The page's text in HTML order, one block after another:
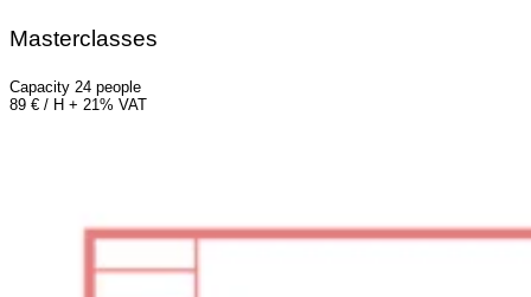
Masterclasses
Capacity 24 people
89 € / H + 21% VAT